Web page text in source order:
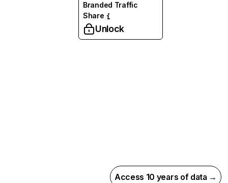
Branded Traffic
Share
Unlock
Access 10 years of data →